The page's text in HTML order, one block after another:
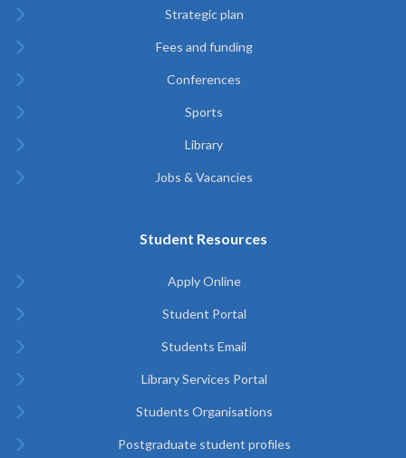
Strategic plan
Fees and funding
Conferences
Sports
Library
Jobs & Vacancies
Student Resources
Apply Online
Student Portal
Students Email
Library Services Portal
Students Organisations
Postgraduate student profiles